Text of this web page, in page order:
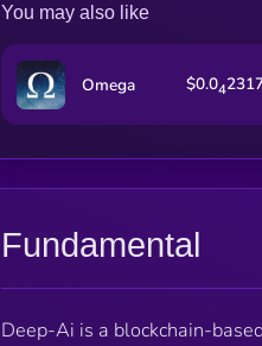
You may also like
Omega $0.04
Fundamental
Deep-Ai is a blockchain-